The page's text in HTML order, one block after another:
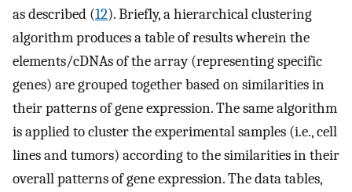
as described (12). Briefly, a hierarchical clustering
algorithm produces a table of results wherein the
elements/cDNAs of the array (representing specific
genes) are grouped together based on similarities in
their patterns of gene expression. The same algorithm
is applied to cluster the experimental samples (i.e., cell
lines and tumors) according to the similarities in their
overall patterns of gene expression. The data tables,